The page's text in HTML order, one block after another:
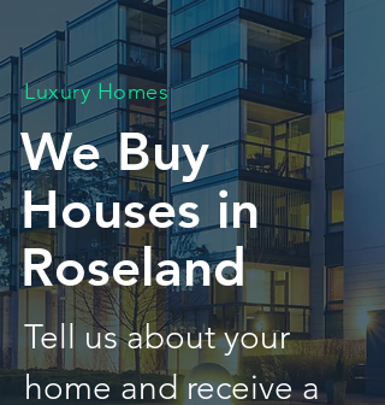
Luxury Homes
We Buy
Houses in
Roseland
Tell us about your
home and receive a